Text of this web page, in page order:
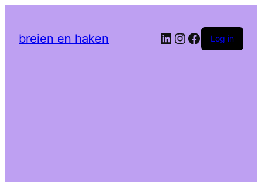
breien en haken LinkedIn
Instagram
Facebook
Log in